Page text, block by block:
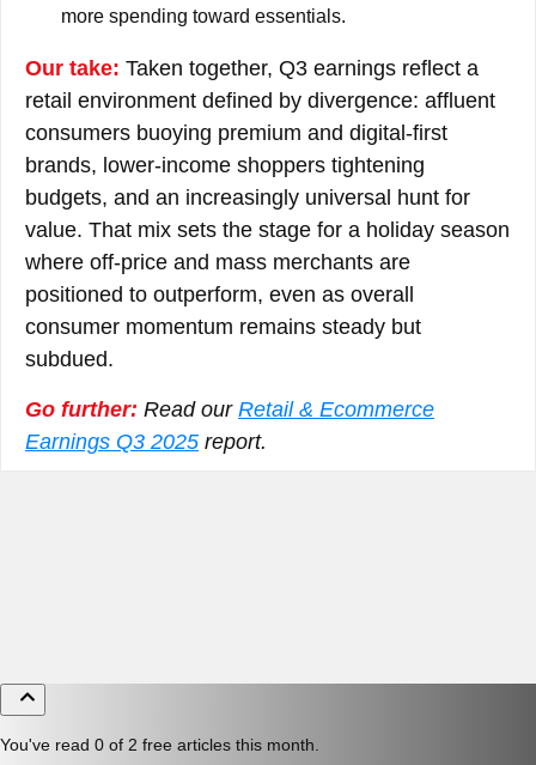
more spending toward essentials.
Our take: Taken together, Q3 earnings reflect a
retail environment defined by divergence: affluent
consumers buoying premium and digital-first
brands, lower-income shoppers tightening
budgets, and an increasingly universal hunt for
value. That mix sets the stage for a holiday season
where off-price and mass merchants are
positioned to outperform, even as overall
consumer momentum remains steady but
subdued.
Go further: Read our Retail & Ecommerce
Earnings Q3 2025 report.
You've read 0 of 2 free articles this month.